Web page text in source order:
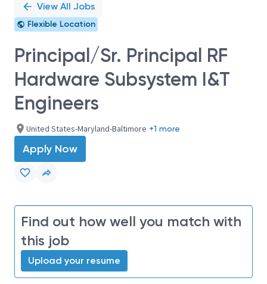
View All Jobs
Flexible Location
Principal/Sr. Principal RF
Hardware Subsystem I&T
Engineers
United States-Maryland-Baltimore +1 more
Apply Now
Find out how well you match with
this job
Upload your resume